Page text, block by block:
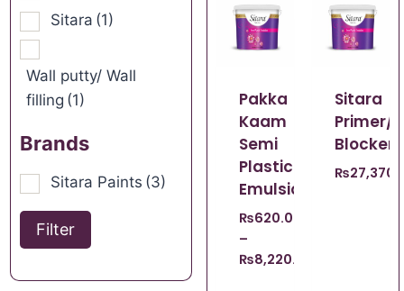
Sitara (1)
Wall putty/ Wall
filling (1)
Brands
Sitara Paints (3)
Filter
Pakka
Kaam
Semi
Plastic
Emulsion
₨620.00
–
₨8,220.00
Sitara
Primer/
Blocker
₨